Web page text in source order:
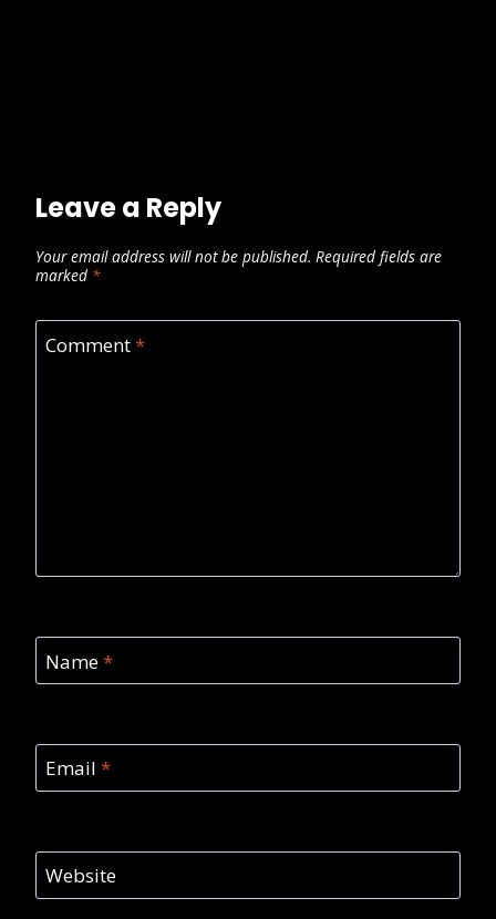
Leave a Reply
Your email address will not be published. Required fields are
marked *
Comment*
Name*
Email *
Website